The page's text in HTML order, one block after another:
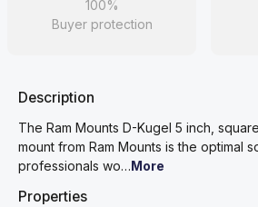
100%
Buyer protection
Description
The Ram Mounts D-Kugel 5 inch,
mount from Ram Mounts is the optimal
professionals wo…More
Properties